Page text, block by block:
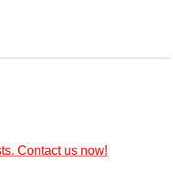
Contact us now!